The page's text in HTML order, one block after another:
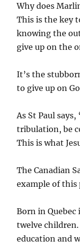
Why does
This is the key
knowing the
give up on the
It’s the
to give up on
As St Paul
tribulation, be
This is what
The Canadian
example of this
Born in
twelve
education and